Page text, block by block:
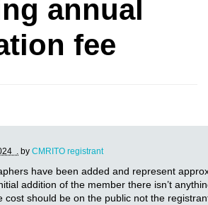
annual
fee
. by CMRITO registrant
have been added and represent
addition of the member there isn’t
cost should be on the public not the